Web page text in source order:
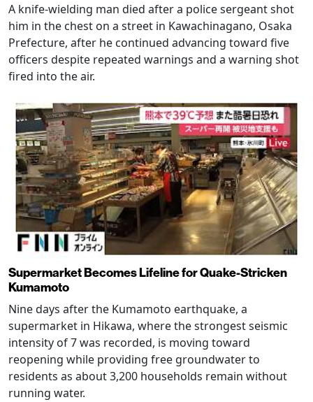
A knife-wielding man died after a police sergeant shot
him in the chest on a street in Kawachinagano, Osaka
Prefecture, after he continued advancing toward five
officers despite repeated warnings and a warning shot
fired into the air.
Supermarket Becomes Lifeline for Quake-Stricken
Kumamoto
Nine days after the Kumamoto earthquake, a
supermarket in Hikawa, where the strongest seismic
intensity of 7 was recorded, is moving toward
reopening while providing free groundwater to
residents as about 3,200 households remain without
running water.